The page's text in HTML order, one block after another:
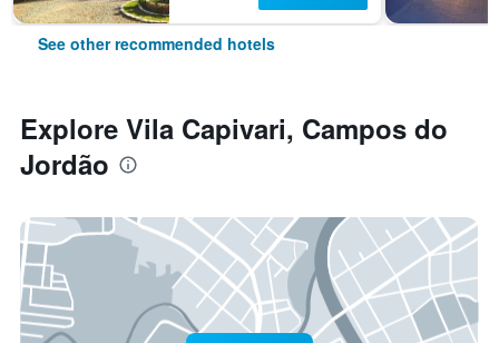
See other recommended hotels
Explore Vila Capivari, Campos do
Jordão